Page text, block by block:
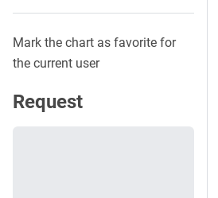
Mark the chart as favorite for
the current user
Request